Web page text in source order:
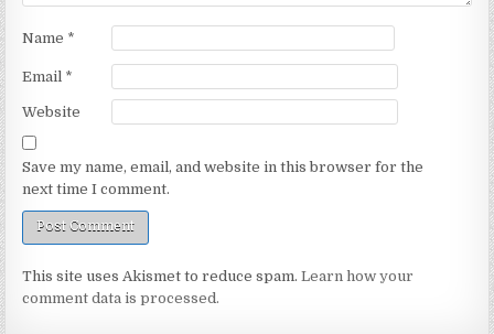
Name *
Email *
Website
Save my name, email, and website in this browser for the
next time I comment.
This site uses Akismet to reduce spam.Learn how your
comment data is processed.